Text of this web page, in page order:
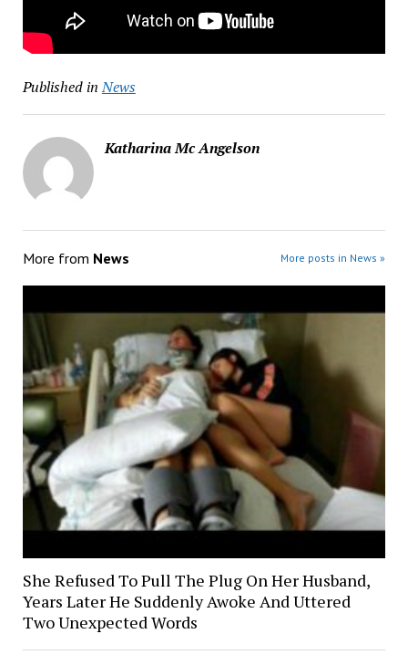
Published in News
Katharina Mc Angelson
More from News More posts in News »
She Refused To Pull The Plug On Her Husband,
Years Later He Suddenly Awoke And Uttered
Two Unexpected Words